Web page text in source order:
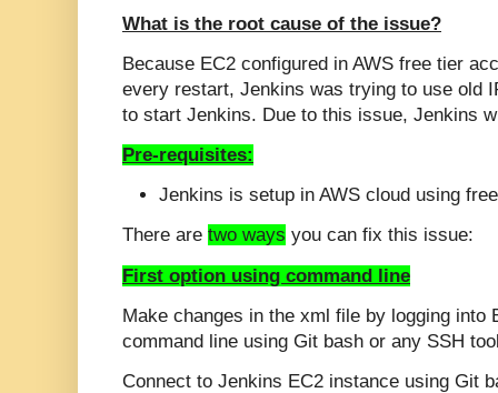
What is the root cause of the issue?
Because EC2 configured in AWS free tier
every restart, Jenkins was trying to use old
to start Jenkins. Due to this issue, Jenkins
Pre-requisites:
Jenkins is setup in AWS cloud using
There are two ways you can fix this issue:
First option using command line
Make changes in the xml file by logging into
command line using Git bash or any SSH
Connect to Jenkins EC2 instance using Git